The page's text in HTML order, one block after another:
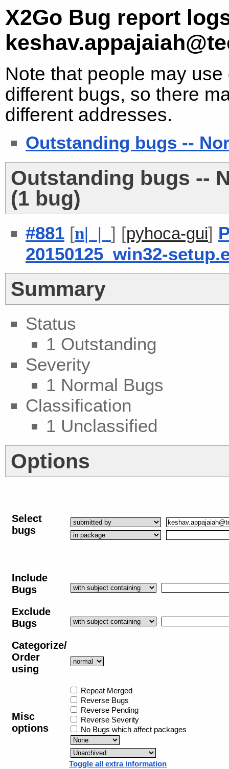
X2Go Bug report
Note that people may
different bugs, so there
different addresses.
Outstanding bugs --
Outstanding bugs --
(1 bug)
#881 [n| | ] [pyhoca-gui]
20150125_win32-
Summary
Status
1 Outstanding
Severity
1 Normal Bugs
Classification
1 Unclassified
Options
Select
bugs
Include
Bugs
Exclude
Bugs
Categorize/
Order
using
Misc
options
Repeat Merged
Reverse Bugs
Reverse Pending
Reverse Severity
No Bugs which affect packages
Toggle all extra information